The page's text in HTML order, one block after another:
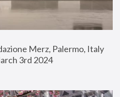
Merz, Palermo, Italy
3rd 2024